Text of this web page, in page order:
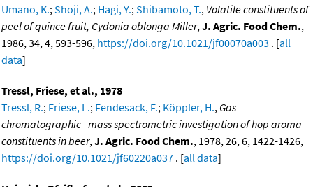
Umano, K.; Shoji, A.; Hagi, Y.; Shibamoto, T., Volatile constituents of
peel of quince fruit, Cydonia oblonga Miller, J. Agric. Food Chem.,
1986, 34, 4, 593-596, https://doi.org/10.1021/jf00070a003 . [all
data]
Tressl, Friese, et al., 1978
Tressl, R.; Friese, L.; Fendesack, F.; Köppler, H., Gas
chromatographic--mass spectrometric investigation of hop aroma
constituents in beer, J. Agric. Food Chem., 1978, 26, 6, 1422-1426,
https://doi.org/10.1021/jf60220a037 . [all data]